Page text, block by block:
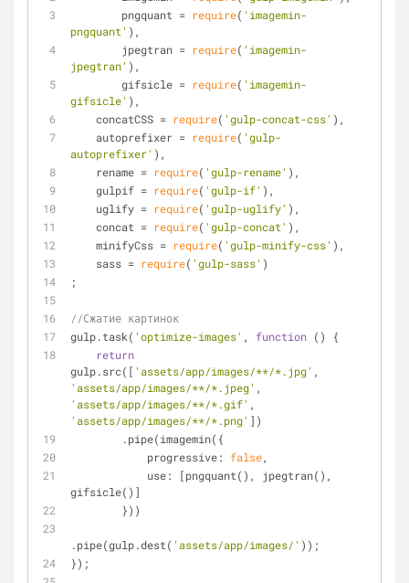
	pngquant =
require( 'imagemin-
pngquant' ),
	jpegtran =
require( 'imagemin-
jpegtran' ),
	gifsicle =
require( 'imagemin-
gifsicle' ),
    concatCSS =
require( 'gulp-concat-css' ),
    autoprefixer =
require( 'gulp-
autoprefixer' ),
    rename =
require( 'gulp-rename' ),
    gulpif =
require( 'gulp-if' ),
    uglify =
require( 'gulp-uglify' ),
    concat =
require( 'gulp-concat' ),
    minifyCss =
require( 'gulp-minify-css' ),
    sass =
require( 'gulp-sass' )
;
//Сжатие картинок
gulp.task( 'optimize-images' , function ( )
{
return
gulp.src([ 'assets/app/images/**/*.jpg'
'assets/app/images/**/*.jpeg'
'assets/app/images/**/*.gif'
'assets/app/images/**/*.png' ])
        .pipe(imagemin({
progressive: false,
use: [pngquant(), jpegtran(),
gifsicle()]
        }))
.pipe(gulp.dest( 'assets/app/images/' ));
});